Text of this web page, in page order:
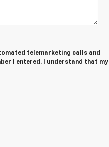
telemarketing calls and
I entered. I understand that my